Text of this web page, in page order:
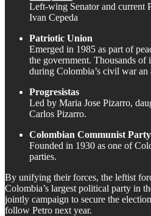
Left-wing Senator and current
Ivan Cepeda
Patriotic Union
Emerged in 1985 as part of
the government. Thousands of
during Colombia’s civil war an
Progresistas
Led by Maria Jose Pizarro,
Carlos Pizarro.
Colombian Communist Party
Founded in 1930 as one of
parties.
By unifying their forces, the leftist
Colombia’s largest political party in
jointly campaign to secure the
follow Petro next year.